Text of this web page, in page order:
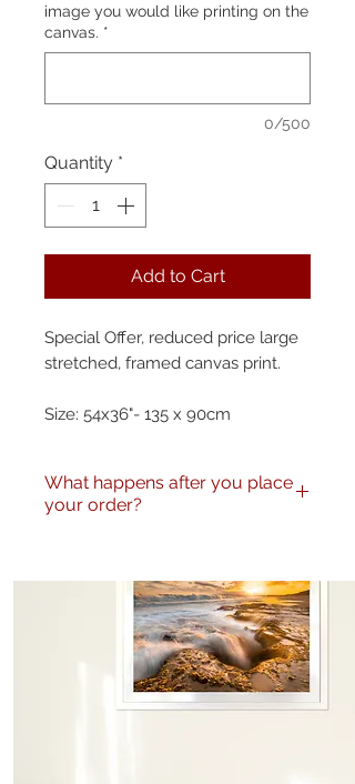
image you would like printing on the
canvas. *
0/500
Quantity *
Add to Cart
Special Offer, reduced price large
stretched, framed canvas print.
Size: 54x36"- 135 x 90cm
What happens after you place
your order?
will send a proof through for
final approval from the